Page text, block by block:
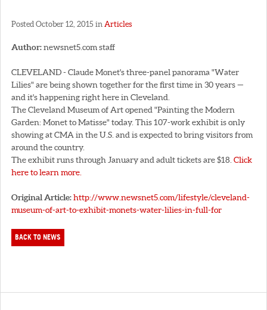
Posted October 12, 2015 in Articles
Author:newsnet5.com staff
CLEVELAND - Claude Monet's three-panel panorama "Water
Lilies" are being shown together for the first time in 30 years —
and it's happening right here in Cleveland.
The Cleveland Museum of Art opened "Painting the Modern
Garden: Monet to Matisse" today. This 107-work exhibit is only
showing at CMA in the U.S. and is expected to bring visitors from
around the country.
The exhibit runs through January and adult tickets are $18. Click
here to learn more.
Original Article:http://www.newsnet5.com/lifestyle/cleveland-
museum-of-art-to-exhibit-monets-water-lilies-in-full-for
BACK TO NEWS